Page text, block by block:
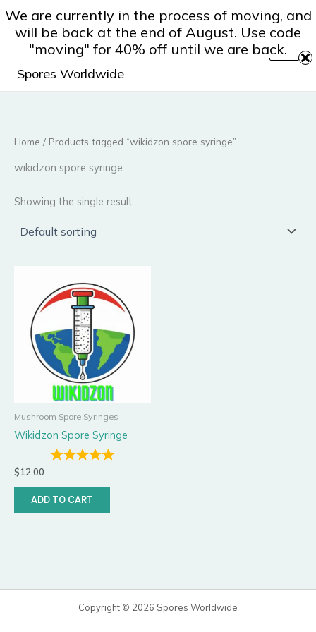
Skip
to
content
Spores Worldwide
Home / Products tagged “wikidzon spore syringe”
wikidzon spore syringe
Showing the single result
Mushroom Spore Syringes
Wikidzon Spore Syringe
$12.00
ADD TO CART
Copyright © 2026 Spores Worldwide
We are currently in the process of moving, and
will be back at the end of August. Use code
"moving" for 40% off until we are back.